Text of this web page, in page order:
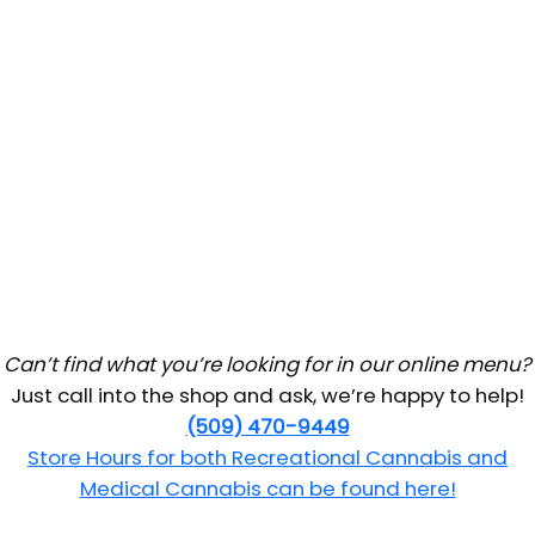
Can’t find what you’re looking for in our online menu?
Just call into the shop and ask, we’re happy to help!
(509) 470-9449
Store Hours for both Recreational Cannabis and
Medical Cannabis can be found here!